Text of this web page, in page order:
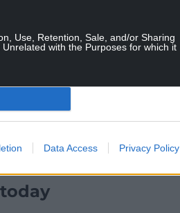
Use, Retention, Sale, and/or Sharing
with the Purposes for which it
Data Access Privacy Policy
Executive Committee to stand